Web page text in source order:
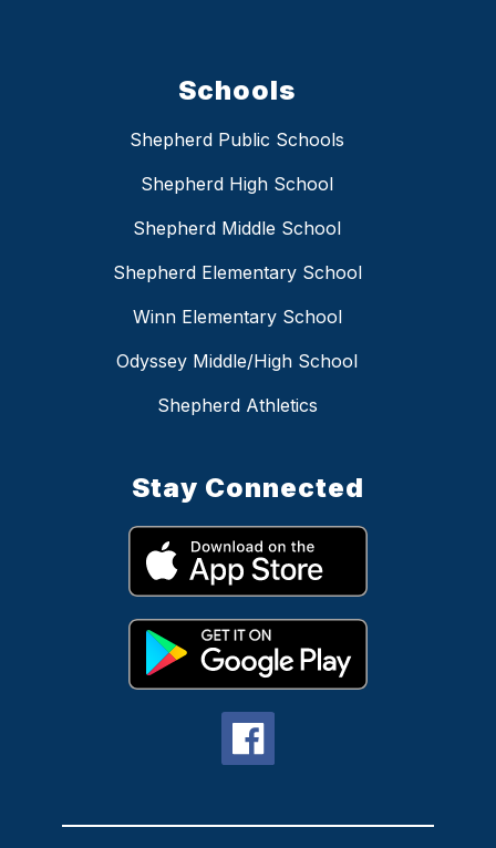
Schools
Shepherd Public Schools
Shepherd High School
Shepherd Middle School
Shepherd Elementary School
Winn Elementary School
Odyssey Middle/High School
Shepherd Athletics
Stay Connected